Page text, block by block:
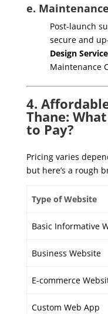
e.
Post-launch
secure and
Design
Maintenance
4.
Thane:
to Pay?
Pricing varies
but here’s a rough
Type of Website
Basic Informative
Business Website
E-commerce
Custom Web App